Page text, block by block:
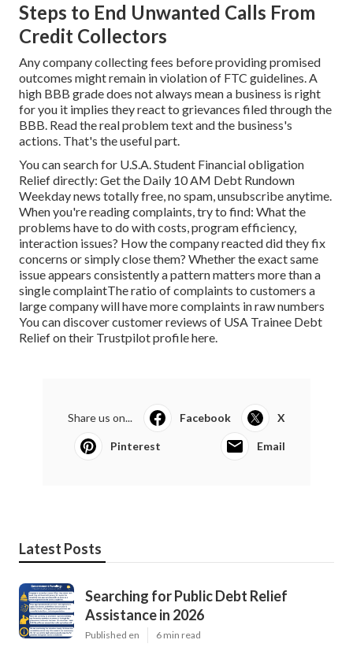
Steps to End Unwanted Calls From
Credit Collectors
Any company collecting fees before providing promised
outcomes might remain in violation of FTC guidelines. A
high BBB grade does not always mean a business is right
for you it implies they react to grievances filed through the
BBB. Read the real problem text and the business's
actions. That's the useful part.
You can search for U.S.A. Student Financial obligation
Relief directly: Get the Daily 10 AM Debt Rundown
Weekday news totally free, no spam, unsubscribe anytime.
When you're reading complaints, try to find: What the
problems have to do with costs, program efficiency,
interaction issues? How the company reacted did they fix
concerns or simply close them? Whether the exact same
issue appears consistently a pattern matters more than a
single complaintThe ratio of complaints to customers a
large company will have more complaints in raw numbers
You can discover customer reviews of USA Trainee Debt
Relief on their Trustpilot profile here.
Share us on... Facebook X
Pinterest Email
Latest Posts
Searching for Public Debt Relief
Assistance in 2026
Published en 6 min read